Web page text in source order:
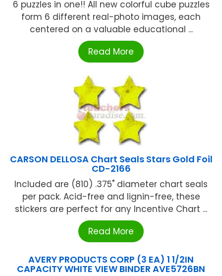
6 puzzles in one!! All new colorful cube puzzles
form 6 different real-photo images, each
centered on a valuable educational ...
Read More
CARSON DELLOSA Chart Seals Stars Gold Foil
CD-2166
Included are (810) .375" diameter chart seals
per pack. Acid-free and lignin-free, these
stickers are perfect for any Incentive Chart ...
Read More
AVERY PRODUCTS CORP (3 EA) 1 1/2IN
CAPACITY WHITE VIEW BINDER AVE5726BN